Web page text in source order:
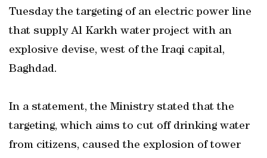
Tuesday the targeting of an electric power line
that supply Al Karkh water project with an
explosive devise, west of the Iraqi capital,
Baghdad.
In a statement, the Ministry stated that the
targeting, which aims to cut off drinking water
from citizens, caused the explosion of tower